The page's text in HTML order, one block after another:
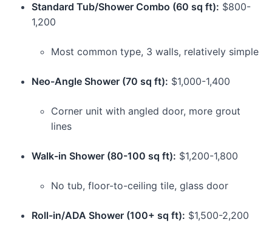
Standard Tub/Shower Combo (60 sq ft): $800-
1,200
Most common type, 3 walls, relatively simple
Neo-Angle Shower (70 sq ft): $1,000-1,400
Corner unit with angled door, more grout
lines
Walk-in Shower (80-100 sq ft): $1,200-1,800
No tub, floor-to-ceiling tile, glass door
Roll-in/ADA Shower (100+ sq ft): $1,500-2,200